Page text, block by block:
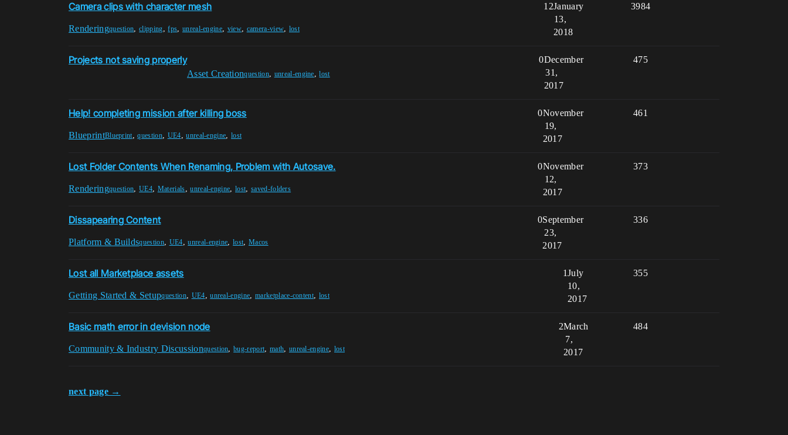
Camera clips with character mesh
Renderingquestion,clipping,fps, unreal-engine, view, camera-view, lost
12 3984
January
13,
2018
Projects not saving properly
Asset Creationquestion, unreal-engine,lost
0 475
December
31,
2017
Help! completing mission after killing boss
BlueprintBlueprint,question, UE4,unreal-engine,lost
0 461
November
19,
2017
Lost Folder Contents When Renaming, Problem with Autosave.
Renderingquestion,UE4, Materials,unreal-engine,lost, saved-folders
0 373
November
12,
2017
Dissapearing Content
Platform & Buildsquestion, UE4,unreal-engine,lost, Macos
0 336
September
23,
2017
Lost all Marketplace assets
Getting Started & Setupquestion, UE4,unreal-engine, marketplace-content, lost
1 355
July
10,
2017
Basic math error in devision node
Community & Industry Discussionquestion,bug-report, math, unreal-engine, lost
2 484
March
7,
2017
next page →